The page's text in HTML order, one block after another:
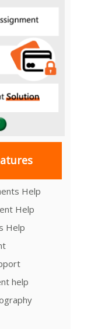
Help
Help
Help
help